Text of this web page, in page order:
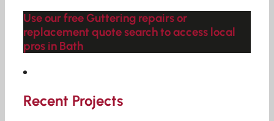
Use our free Guttering repairs or
replacement quote search to access local
pros in Bath
Recent Projects